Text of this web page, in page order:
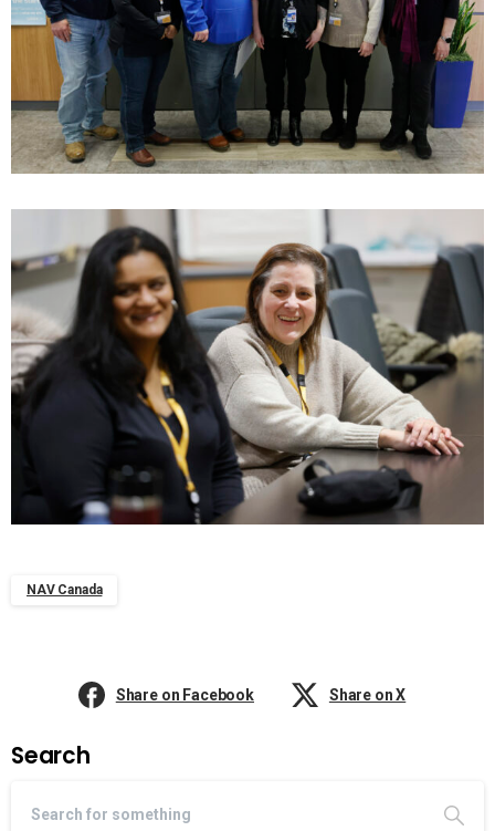
NAV Canada
Share on Facebook Share on X
Search